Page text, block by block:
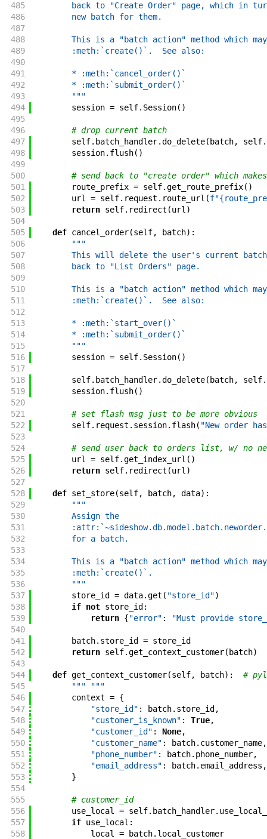
485
back to "Create Order" page, which in
486
        new batch for them.
487
488
This is a "batch action" method which
489
        :meth:`create()`.  See also:
490
491
        * :meth:`cancel_order()`
492
        * :meth:`submit_order()`
493
        """
494
session = self. Session( )
495
496
# drop current batch
497
self. batch_handler.do_delete( batch, self.
498
session. flush( )
499
500
# send back to "create order" which
501
route_prefix = self.get_route_prefix( )
502
url = self. request . route_url (
503
return self. redirect (url )
504
505
def cancel_order(self, batch) :
506
"""
507
This will delete the user's current
508
        back to "List Orders" page.
509
510
This is a "batch action" method which
511
        :meth:`create()`.  See also:
512
513
        * :meth:`start_over()`
514
        * :meth:`submit_order()`
515
        """
516
session = self. Session( )
517
518
self. batch_handler.do_delete( batch, self.
519
session. flush( )
520
521
# set flash msg just to be more obvious
522
self. request . session. flash( "New order
523
524
# send user back to orders list, w/ no
525
url = self.get_index_url ( )
526
return self. redirect (url )
527
528
def set_store(self, batch, data) :
529
"""
530
        Assign the
531
532
        for a batch.
533
534
This is a "batch action" method which
535
        :meth:`create()`.
536
        """
537
store_id = data.get ( "store_id")
538
if not store_id :
539
return {"error" :
"Must provide
540
541
batch. store_id = store_id
542
return self.get_context_customer( batch)
543
544
def get_context_customer(self, batch) :
#
545
""" """
546
context = {
547
"store_id" : batch. store_id ,
548
"customer_is_known" : True,
549
"customer_id" : None,
550
"customer_name" : batch. customer_name,
551
"phone_number" : batch. phone_number,
552
"email_address" : batch. email_address ,
553
}
554
555
# customer_id
556
use_local = self. batch_handler.
557
if use_local :
558
local = batch. local_customer